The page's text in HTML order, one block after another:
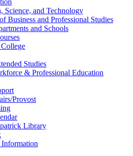
Science, and Technology
Business and Professional Studies
and Schools
Studies
& Professional Education
Provost
Library